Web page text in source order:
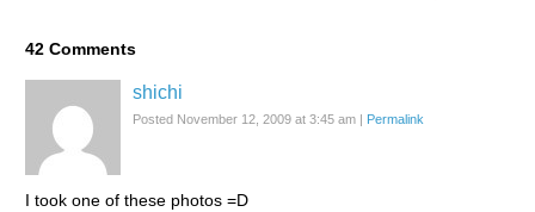
42 Comments
shichi
Posted November 12, 2009 at 3:45 am | Permalink
I took one of these photos =D